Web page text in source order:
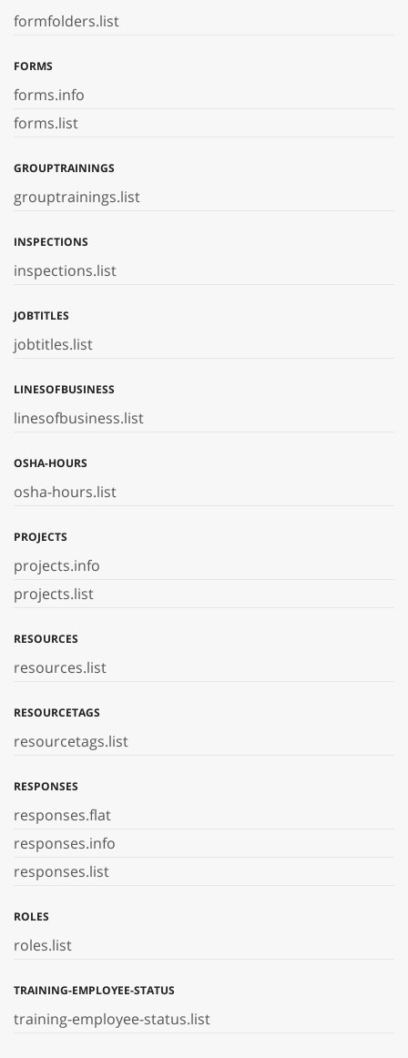
formfolders.list
FORMS
forms.info
forms.list
GROUPTRAININGS
grouptrainings.list
INSPECTIONS
inspections.list
JOBTITLES
jobtitles.list
LINESOFBUSINESS
linesofbusiness.list
OSHA-HOURS
osha-hours.list
PROJECTS
projects.info
projects.list
RESOURCES
resources.list
RESOURCETAGS
resourcetags.list
RESPONSES
responses.flat
responses.info
responses.list
ROLES
roles.list
TRAINING-EMPLOYEE-STATUS
training-employee-status.list